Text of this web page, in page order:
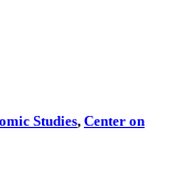
Studies, Center on